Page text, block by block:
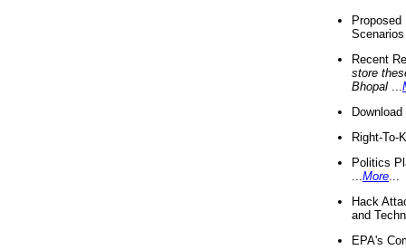
Recent
store
Bhopal
Right-To-
Politics
More
Hack
and
EPA's